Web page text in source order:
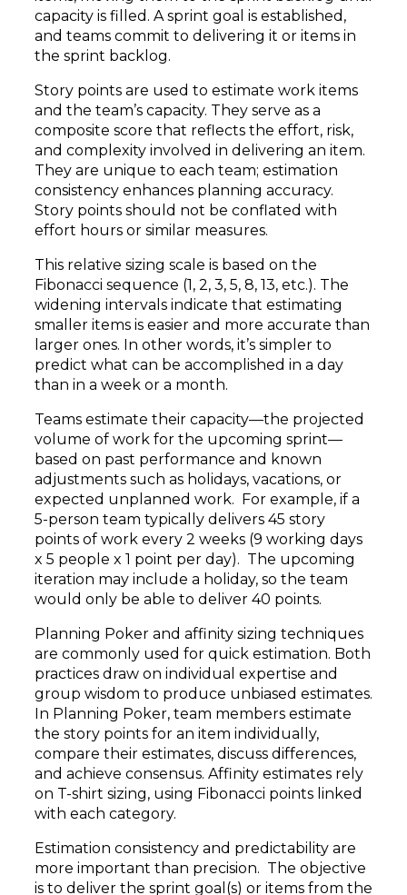
capacity is filled. A sprint goal is established,
and teams commit to delivering it or items in
the sprint backlog.
Story points are used to estimate work items
and the team’s capacity. They serve as a
composite score that reflects the effort, risk,
and complexity involved in delivering an item.
They are unique to each team; estimation
consistency enhances planning accuracy.
Story points should not be conflated with
effort hours or similar measures.
This relative sizing scale is based on the
Fibonacci sequence (1, 2, 3, 5, 8, 13, etc.). The
widening intervals indicate that estimating
smaller items is easier and more accurate than
larger ones. In other words, it’s simpler to
predict what can be accomplished in a day
than in a week or a month.
Teams estimate their capacity—the projected
volume of work for the upcoming sprint—
based on past performance and known
adjustments such as holidays, vacations, or
expected unplanned work. For example, if a
5-person team typically delivers 45 story
points of work every 2 weeks (9 working days
x 5 people x 1 point per day). The upcoming
iteration may include a holiday, so the team
would only be able to deliver 40 points.
Planning Poker and affinity sizing techniques
are commonly used for quick estimation. Both
practices draw on individual expertise and
group wisdom to produce unbiased estimates.
In Planning Poker, team members estimate
the story points for an item individually,
compare their estimates, discuss differences,
and achieve consensus. Affinity estimates rely
on T-shirt sizing, using Fibonacci points linked
with each category.
Estimation consistency and predictability are
more important than precision. The objective
is to deliver the sprint goal(s) or items from the